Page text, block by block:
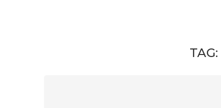
TAG: